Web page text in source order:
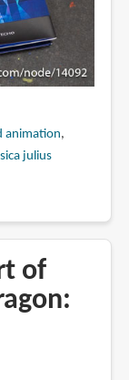
animation
julius
of